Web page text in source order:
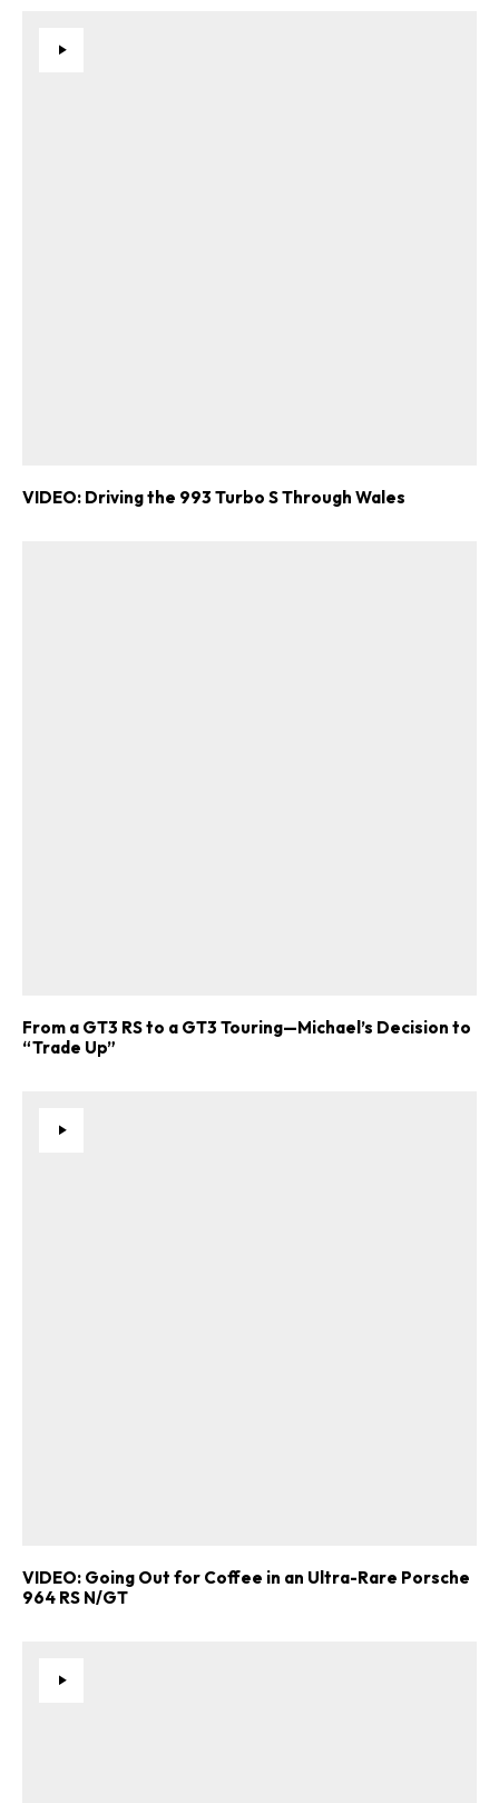
VIDEO: Driving the 993 Turbo S Through Wales
From a GT3 RS to a GT3 Touring—Michael’s Decision to
“Trade Up”
VIDEO: Going Out for Coffee in an Ultra-Rare Porsche
964 RS N/GT